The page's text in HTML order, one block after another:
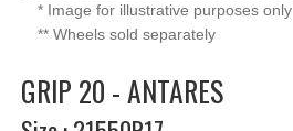
* Image for illustrative purposes only
** Wheels sold separately
GRIP 20 - ANTARES